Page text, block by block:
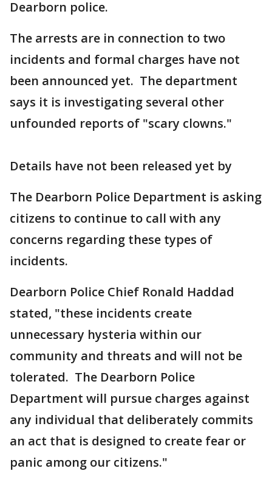
Dearborn police.
The arrests are in connection to two
incidents and formal charges have not
been announced yet. The department
says it is investigating several other
unfounded reports of "scary clowns."
Details have not been released yet by
The Dearborn Police Department is asking
citizens to continue to call with any
concerns regarding these types of
incidents.
Dearborn Police Chief Ronald Haddad
stated, "these incidents create
unnecessary hysteria within our
community and threats and will not be
tolerated. The Dearborn Police
Department will pursue charges against
any individual that deliberately commits
an act that is designed to create fear or
panic among our citizens."